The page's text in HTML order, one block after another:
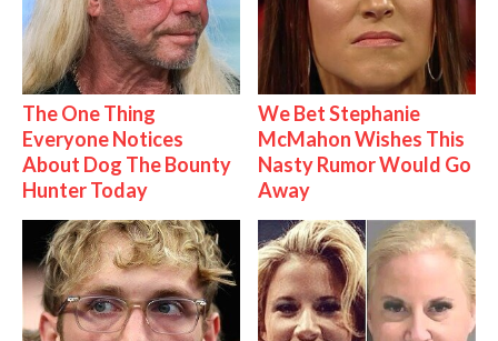
The One Thing
Everyone Notices
About Dog The Bounty
Hunter Today
We Bet Stephanie
McMahon Wishes This
Nasty Rumor Would Go
Away